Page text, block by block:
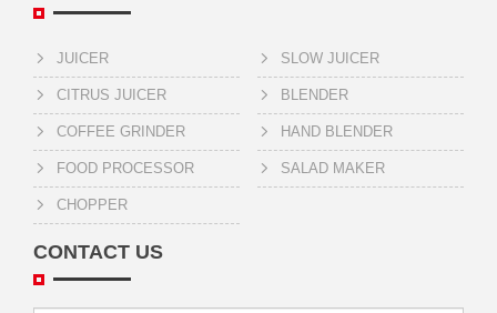
JUICER SLOW JUICER
CITRUS JUICER BLENDER
COFFEE GRINDER HAND BLENDER
FOOD PROCESSOR SALAD MAKER
CHOPPER
CONTACT US